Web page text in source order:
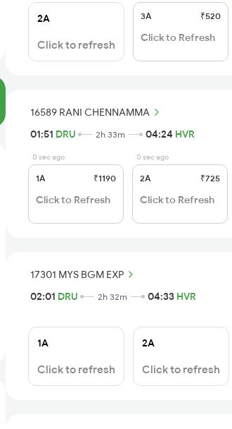
2A
Click to refresh
3A ₹520
Click to Refresh
16589 RANI CHENNAMMA
01:51 DRU 2h 33m 04:24 HVR
0 sec ago
1A ₹1190
Click to Refresh
0 sec ago
2A ₹725
Click to Refresh
17301 MYS BGM EXP
02:01 DRU 2h 32m 04:33 HVR
1A
Click to refresh
2A
Click to refresh